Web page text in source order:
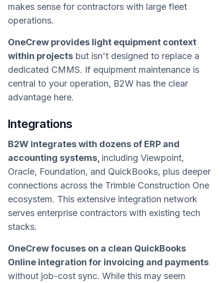
makes sense for contractors with large fleet
operations.
OneCrew provides light equipment context
within projects but isn't designed to replace a
dedicated CMMS. If equipment maintenance is
central to your operation, B2W has the clear
advantage here.
Integrations
B2W integrates with dozens of ERP and
accounting systems, including Viewpoint,
Oracle, Foundation, and QuickBooks, plus deeper
connections across the Trimble Construction One
ecosystem. This extensive integration network
serves enterprise contractors with existing tech
stacks.
OneCrew focuses on a clean QuickBooks
Online integration for invoicing and payments
without job-cost sync. While this may seem